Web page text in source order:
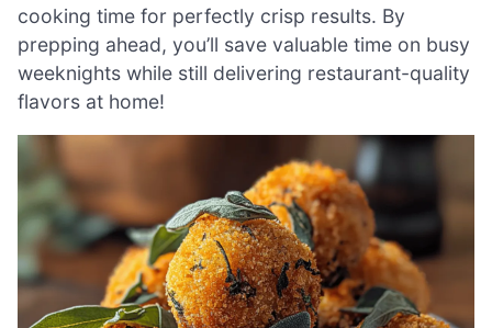
cooking time for perfectly crisp results. By
prepping ahead, you’ll save valuable time on busy
weeknights while still delivering restaurant-quality
flavors at home!